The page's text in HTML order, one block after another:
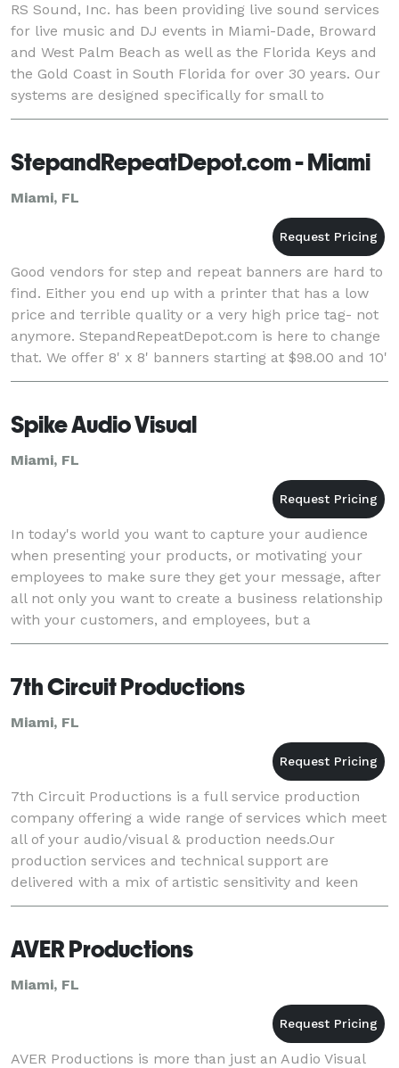
RS Sound, Inc. has been providing live sound services
for live music and DJ events in Miami-Dade, Broward
and West Palm Beach as well as the Florida Keys and
the Gold Coast in South Florida for over 30 years. Our
systems are designed specifically for small to
moderate sized music-based events. We s
StepandRepeatDepot.com - Miami
Miami, FL
Good vendors for step and repeat banners are hard to
find. Either you end up with a printer that has a low
price and terrible quality or a very high price tag- not
anymore. StepandRepeatDepot.com is here to change
that. We offer 8' x 8' banners starting at $98.00 and 10'
x 8' banners starting at $11
Spike Audio Visual
Miami, FL
In today's world you want to capture your audience
when presenting your products, or motivating your
employees to make sure they get your message, after
all not only you want to create a business relationship
with your customers, and employees, but a
relationship that can last a lifetime. At Spike A
7th Circuit Productions
Miami, FL
7th Circuit Productions is a full service production
company offering a wide range of services which meet
all of your audio/visual & production needs.Our
production services and technical support are
delivered with a mix of artistic sensitivity and keen
professionalism. 7th Circuits universal vision
AVER Productions
Miami, FL
AVER Productions is more than just an Audio Visual